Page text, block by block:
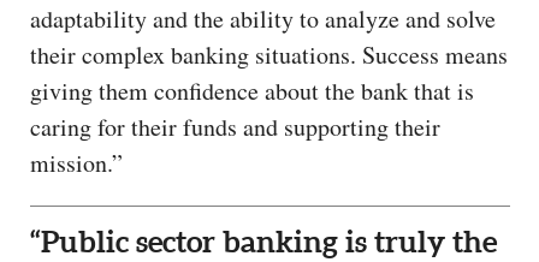
adaptability and the ability to analyze and solve
their complex banking situations. Success means
giving them confidence about the bank that is
caring for their funds and supporting their
mission.”
“Public sector banking is truly the